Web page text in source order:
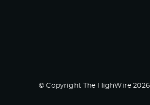
© Copyright The HighWire 2026